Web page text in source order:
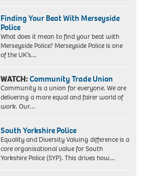
Finding Your Beat With Merseyside
Police
What does it mean to find your beat with
Merseyside Police? Merseyside Police is one
of the UK’s…
WATCH:Community Trade Union
Community is a union for everyone. We are
delivering a more equal and fairer world of
work. Our…
South Yorkshire Police
Equality and Diversity Valuing difference is a
core organisational value for South
Yorkshire Police (SYP). This drives how…